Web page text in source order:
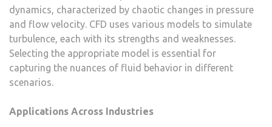
dynamics, characterized by chaotic changes in pressure
and flow velocity. CFD uses various models to simulate
turbulence, each with its strengths and weaknesses.
Selecting the appropriate model is essential for
capturing the nuances of fluid behavior in different
scenarios.
Applications Across Industries